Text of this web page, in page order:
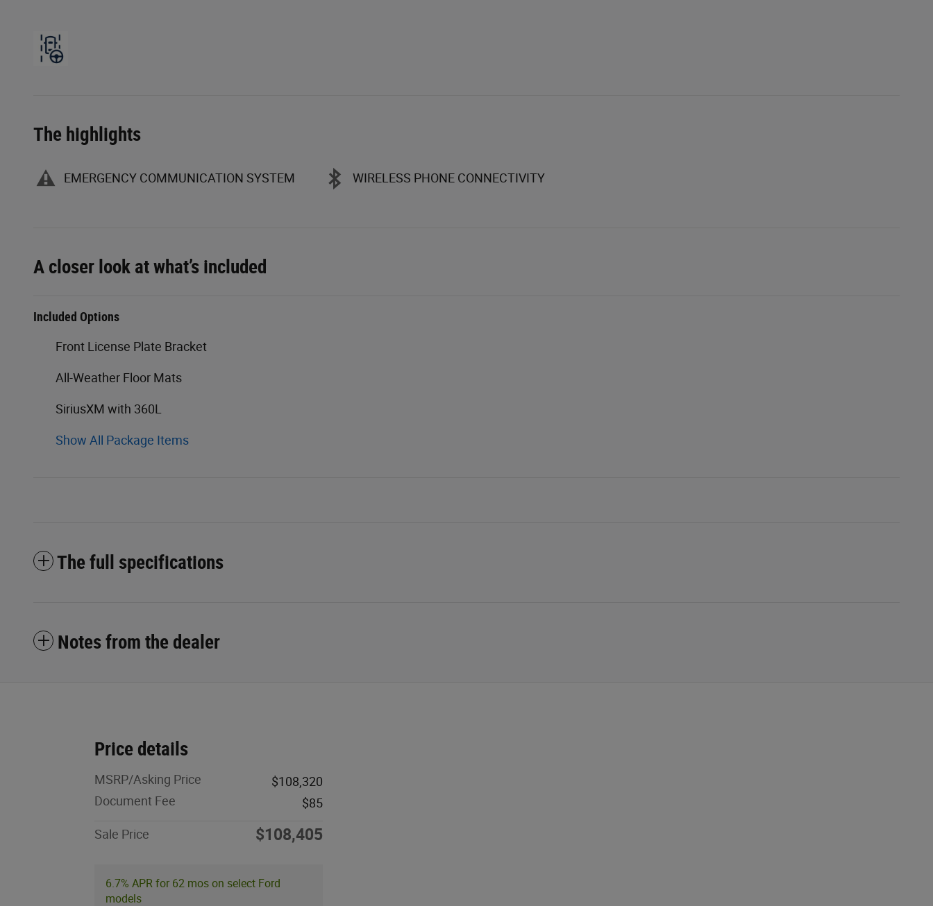
The highlights
EMERGENCY COMMUNICATION SYSTEM WIRELESS PHONE CONNECTIVITY
A closer look at what’s included
Included Options
Front License Plate Bracket
All-Weather Floor Mats
SiriusXM with 360L
Show All Package Items
The full specifications
Notes from the dealer
Price details
MSRP/Asking Price
$108,320
Document Fee
$85
Sale Price $108,405
6.7% APR for 62 mos on select Ford
models